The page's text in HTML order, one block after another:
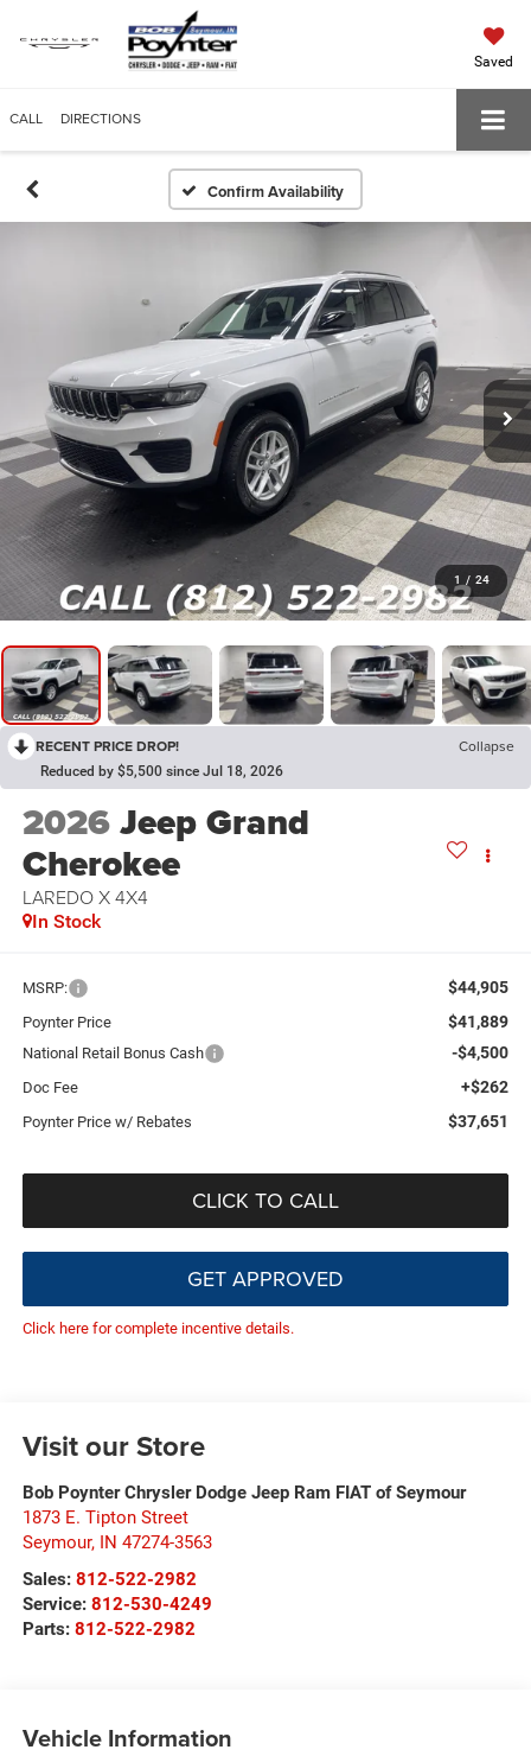
Saved
CALL DIRECTIONS
Confirm Availability
1 / 24
RECENT PRICE DROP! Collapse
Reduced by $5,500 since Jul 18, 2026
2026Jeep Grand
Cherokee
LAREDO X 4X4
In Stock
MSRP: $44,905
Poynter Price $41,889
National Retail Bonus Cash -$4,500
Doc Fee +$262
Poynter Price w/ Rebates $37,651
CLICK TO CALL
GET APPROVED
Click here for complete incentive details.
Visit our Store
Bob Poynter Chrysler Dodge Jeep Ram FIAT of Seymour
1873 E. Tipton Street
Seymour, IN 47274-3563
Sales: 812-522-2982
Service: 812-530-4249
Parts: 812-522-2982
Vehicle Information